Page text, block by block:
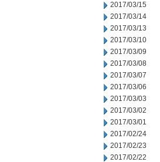
2017/03/15
2017/03/14
2017/03/13
2017/03/10
2017/03/09
2017/03/08
2017/03/07
2017/03/06
2017/03/03
2017/03/02
2017/03/01
2017/02/24
2017/02/23
2017/02/22